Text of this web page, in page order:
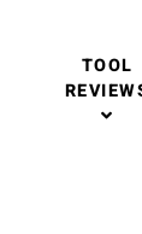
TOOL